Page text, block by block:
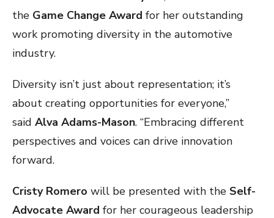
the Game Change Award for her outstanding
work promoting diversity in the automotive
industry.
Diversity isn’t just about representation; it’s
about creating opportunities for everyone,”
said Alva Adams-Mason. “Embracing different
perspectives and voices can drive innovation
forward.
Cristy Romero will be presented with the Self-
Advocate Award for her courageous leadership